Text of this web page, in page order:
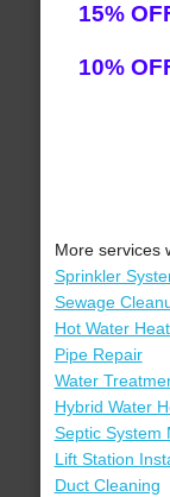
15%
10%
More services
Sprinkler
Sewage
Hot Water
Pipe Repair
Water
Hybrid Water
Septic System
Lift Station
Duct Cleaning